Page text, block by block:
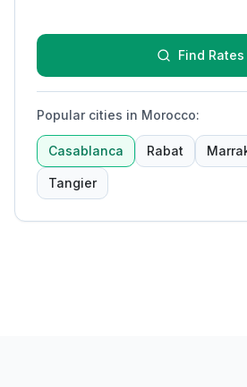
Find Rates
Popular cities in Morocco:
Casablanca Rabat
Tangier